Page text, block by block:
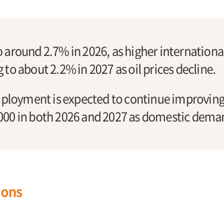
2.7% in 2026, as higher
about 2.2% in 2027 as oil prices decline.
is expected to continue
in both 2026 and 2027 as domestic